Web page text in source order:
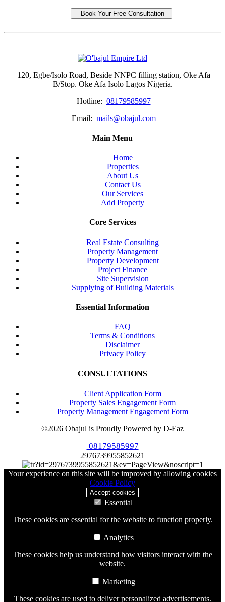
Book Your Free Consultation
120, Egbe/Isolo Road, Beside NNPC filling station, Oke Afa
B/Stop. Oke Afa Isolo Lagos Nigeria.
Hotline: 08179585997
Email: mails@obajul.com
Main Menu
Home
Properties
About Us
Contact Us
Our Services
Add Property
Core Services
Real Estate Consulting
Property Management
Property Development
Project Finance
Site Supervision
Supplying of Building Materials
Essential Information
FAQ
Terms & Conditions
Disclaimer
Privacy Policy
CONSULTATIONS
Client Application Form
Property Sales Engagement Form
Property Management Engagement Form
©2026 Obajul is Proudly Powered by D-Eaz
08179585997
2976739955852621
Your experience on this site will be improved by allowing cookies
Cookie Policy
Accept cookies
Essential
These cookies are essential for the website to function properly.
Analytics
These cookies help us understand how visitors interact with the
website.
Marketing
These cookies are used to deliver personalized advertisements.